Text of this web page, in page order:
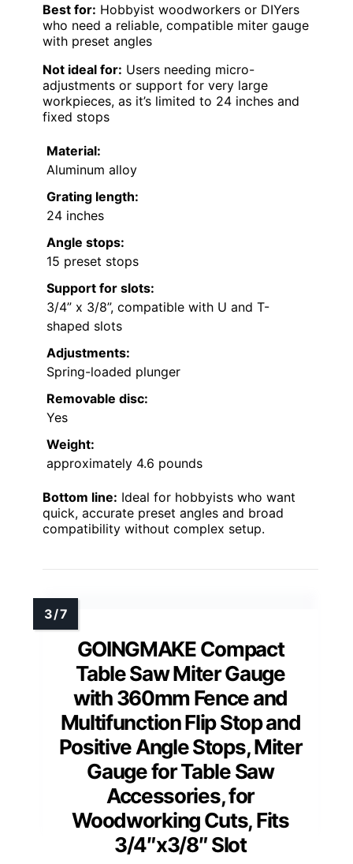
Best for: Hobbyist woodworkers or DIYers
who need a reliable, compatible miter gauge
with preset angles
Not ideal for: Users needing micro-
adjustments or support for very large
workpieces, as it’s limited to 24 inches and
fixed stops
Material:
Aluminum alloy
Grating length:
24 inches
Angle stops:
15 preset stops
Support for slots:
3/4” x 3/8”, compatible with U and T-
shaped slots
Adjustments:
Spring-loaded plunger
Removable disc:
Yes
Weight:
approximately 4.6 pounds
Bottom line: Ideal for hobbyists who want
quick, accurate preset angles and broad
compatibility without complex setup.
GOINGMAKE Compact
Table Saw Miter Gauge
with 360mm Fence and
Multifunction Flip Stop and
Positive Angle Stops, Miter
Gauge for Table Saw
Accessories, for
Woodworking Cuts, Fits
3/4″x3/8″ Slot